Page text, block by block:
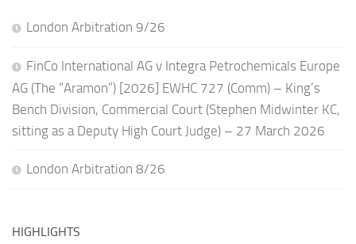
London Arbitration 9/26
FinCo International AG v Integra Petrochemicals Europe
AG (The “Aramon”) [2026] EWHC 727 (Comm) – King’s
Bench Division, Commercial Court (Stephen Midwinter KC,
sitting as a Deputy High Court Judge) – 27 March 2026
London Arbitration 8/26
HIGHLIGHTS